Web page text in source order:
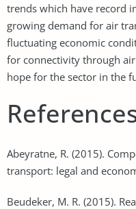
trends which have record
growing demand for air
fluctuating economic
for connectivity through
hope for the sector in the
Abeyratne, R. (2015).
transport: legal and
Beudeker, M. R. (2015).